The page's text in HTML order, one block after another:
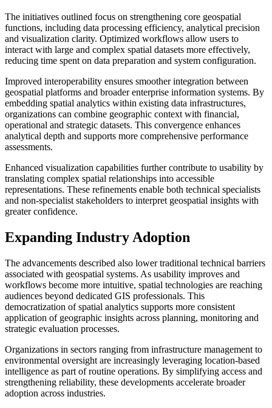
The initiatives outlined focus on strengthening core geospatial
functions, including data processing efficiency, analytical precision
and visualization clarity. Optimized workflows allow users to
interact with large and complex spatial datasets more effectively,
reducing time spent on data preparation and system configuration.
Improved interoperability ensures smoother integration between
geospatial platforms and broader enterprise information systems. By
embedding spatial analytics within existing data infrastructures,
organizations can combine geographic context with financial,
operational and strategic datasets. This convergence enhances
analytical depth and supports more comprehensive performance
assessments.
Enhanced visualization capabilities further contribute to usability by
translating complex spatial relationships into accessible
representations. These refinements enable both technical specialists
and non-specialist stakeholders to interpret geospatial insights with
greater confidence.
Expanding Industry Adoption
The advancements described also lower traditional technical barriers
associated with geospatial systems. As usability improves and
workflows become more intuitive, spatial technologies are reaching
audiences beyond dedicated GIS professionals. This
democratization of spatial analytics supports more consistent
application of geographic insights across planning, monitoring and
strategic evaluation processes.
Organizations in sectors ranging from infrastructure management to
environmental oversight are increasingly leveraging location-based
intelligence as part of routine operations. By simplifying access and
strengthening reliability, these developments accelerate broader
adoption across industries.